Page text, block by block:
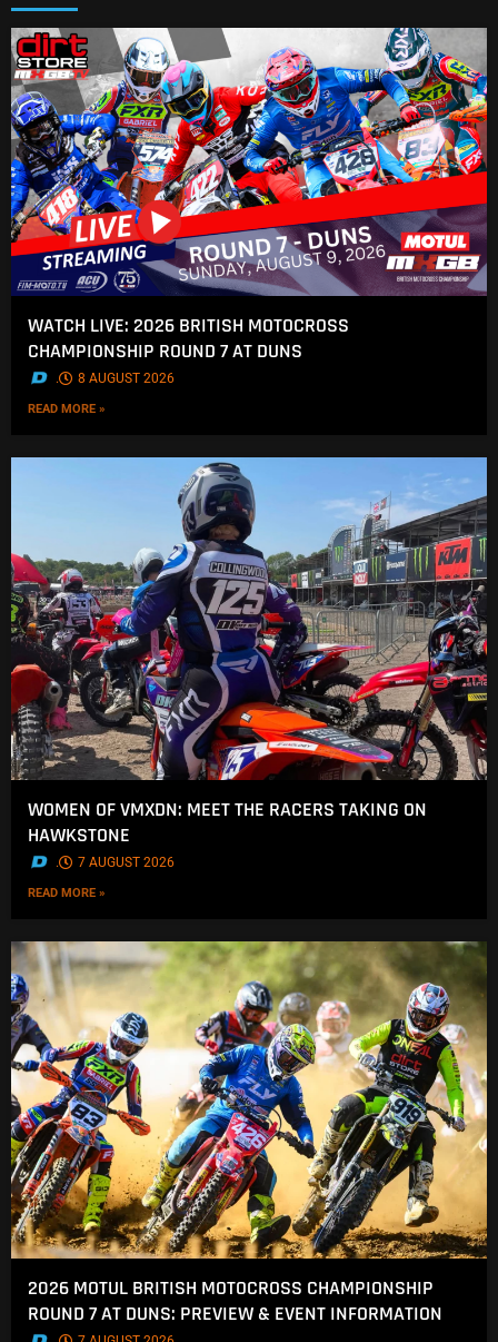
WATCH LIVE: 2026 BRITISH MOTOCROSS
CHAMPIONSHIP ROUND 7 AT DUNS
. 8 AUGUST 2026
READ MORE »
WOMEN OF VMXDN: MEET THE RACERS TAKING ON
HAWKSTONE
. 7 AUGUST 2026
READ MORE »
2026 MOTUL BRITISH MOTOCROSS CHAMPIONSHIP
ROUND 7 AT DUNS: PREVIEW & EVENT INFORMATION